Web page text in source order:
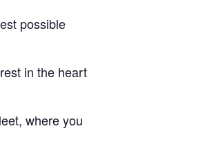
possible
in the heart
where you